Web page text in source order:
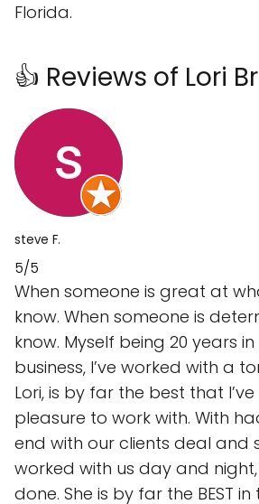
Florida.
👍 Reviews of Lori
steve F.
5/5
When someone is great at
know. When someone is
know. Myself being 20 years
business, I’ve worked with a
Lori, is by far the best that
pleasure to work with. With
end with our clients deal and
worked with us day and
done. She is by far the BEST in